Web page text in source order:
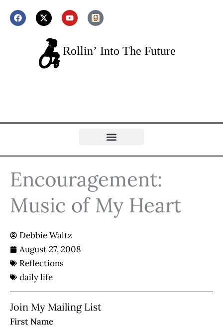
Encouragement:
Music of My Heart
Debbie Waltz
August 27, 2008
Reflections
daily life
Join My Mailing List
First Name